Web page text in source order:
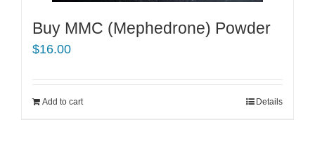
Buy MMC (Mephedrone) Powder
$16.00
Add to cart Details